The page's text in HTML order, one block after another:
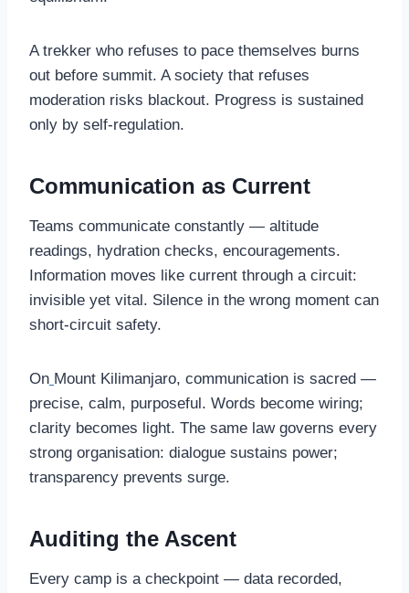
A trekker who refuses to pace themselves burns
out before summit. A society that refuses
moderation risks blackout. Progress is sustained
only by self-regulation.
Communication as Current
Teams communicate constantly — altitude
readings, hydration checks, encouragements.
Information moves like current through a circuit:
invisible yet vital. Silence in the wrong moment can
short-circuit safety.
On Mount Kilimanjaro, communication is sacred —
precise, calm, purposeful. Words become wiring;
clarity becomes light. The same law governs every
strong organisation: dialogue sustains power;
transparency prevents surge.
Auditing the Ascent
Every camp is a checkpoint — data recorded,